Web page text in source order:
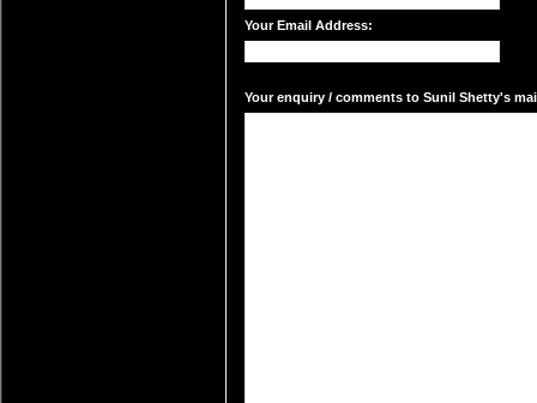
Your Email Address:
Your enquiry / comments to Sunil Shetty's